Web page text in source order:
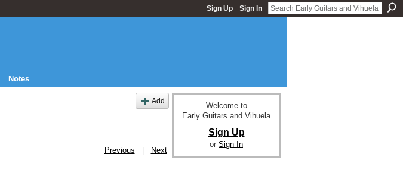
Sign Up Sign In
Notes
Add
Previous Next
Welcome to
Early Guitars and Vihuela
Sign Up
or Sign In